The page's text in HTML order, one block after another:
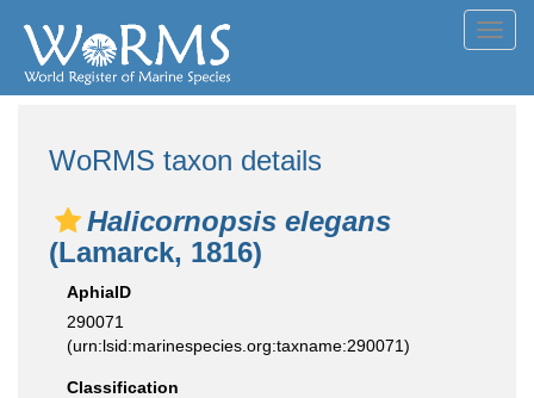
WoRMS taxon details
Halicornopsis elegans
(Lamarck, 1816)
AphiaID
290071
(urn:lsid:marinespecies.org:taxname:290071)
Classification